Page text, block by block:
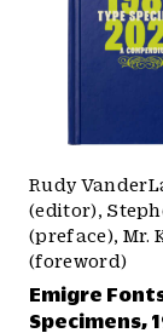
Rudy
(editor),
(preface), Mr.
(foreword)
Emigre
Specimens,